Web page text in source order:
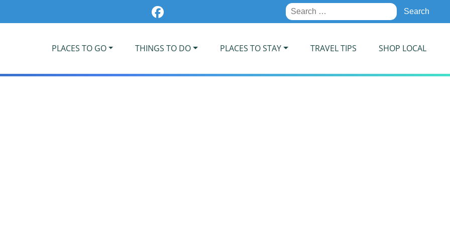
Search
for:
PLACES TO GO THINGS TO DO PLACES TO STAY TRAVEL TIPS SHOP LOCAL